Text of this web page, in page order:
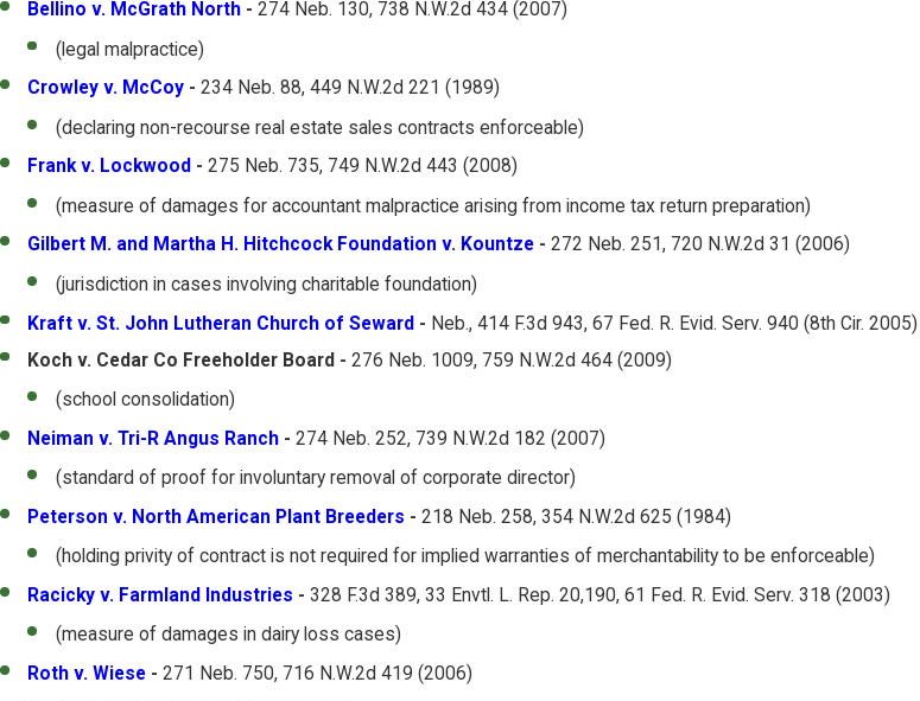
Bellino v. McGrath North -274 Neb. 130, 738 N.W.2d 434 (2007)
(legal malpractice)
Crowley v. McCoy -234 Neb. 88, 449 N.W.2d 221 (1989)
(declaring non-recourse real estate sales contracts enforceable)
Frank v. Lockwood -275 Neb. 735, 749 N.W.2d 443 (2008)
(measure of damages for accountant malpractice arising from income tax return preparation)
Gilbert M. and Martha H. Hitchcock Foundation v. Kountze -272 Neb. 251, 720 N.W.2d 31 (2006)
(jurisdiction in cases involving charitable foundation)
Kraft v. St. John Lutheran Church of Seward - Neb., 414 F.3d 943, 67 Fed. R. Evid. Serv. 940 (8th Cir. 2005)
Koch v. Cedar Co Freeholder Board -276 Neb. 1009, 759 N.W.2d 464 (2009)
(school consolidation)
Neiman v. Tri-R Angus Ranch -274 Neb. 252, 739 N.W.2d 182 (2007)
(standard of proof for involuntary removal of corporate director)
Peterson v. North American Plant Breeders -218 Neb. 258, 354 N.W.2d 625 (1984)
(holding privity of contract is not required for implied warranties of merchantability to be enforceable)
Racicky v. Farmland Industries -328 F.3d 389, 33 Envtl. L. Rep. 20,190, 61 Fed. R. Evid. Serv. 318 (2003)
(measure of damages in dairy loss cases)
Roth v. Wiese -271 Neb. 750, 716 N.W.2d 419 (2006)